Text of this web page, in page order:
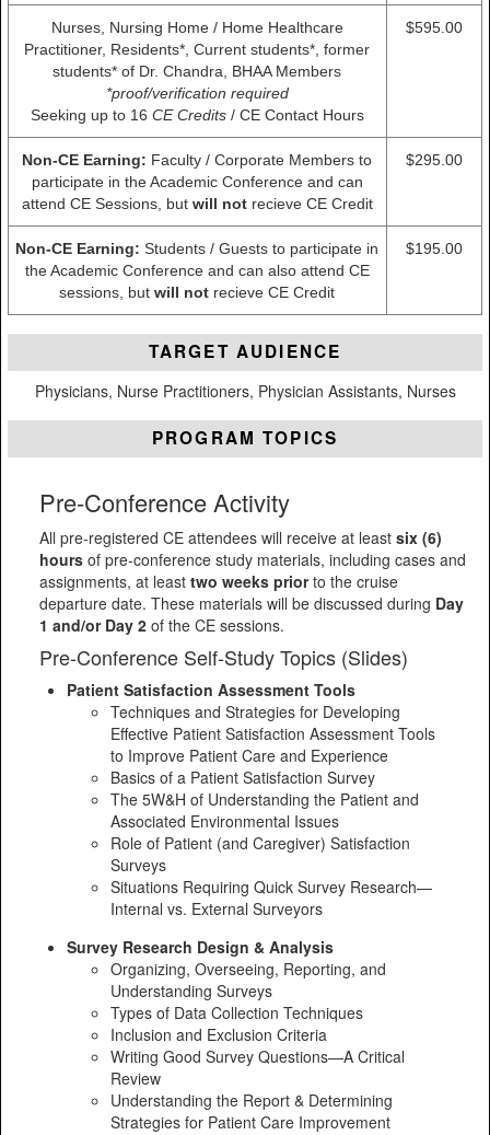
Nurses, Nursing Home / Home Healthcare
Practitioner, Residents*, Current students*, former
students* of Dr. Chandra, BHAA Members
*proof/verification required
Seeking up to 16 CE Credits / CE Contact Hours
$595.00
Non-CE Earning: Faculty / Corporate Members to
participate in the Academic Conference and can
attend CE Sessions, but will not recieve CE Credit
$295.00
Non-CE Earning:Students / Guests to participate in
the Academic Conference and can also attend CE
sessions, butwill not recieve CE Credit
$195.00
TARGET AUDIENCE
Physicians, Nurse Practitioners, Physician Assistants, Nurses
PROGRAM TOPICS
Pre-Conference Activity
All pre-registered CE attendees will receive at least six (6)
hoursof pre-conference study materials, including cases and
assignments, at least two weeks priorto the cruise
departure date. These materials will be discussed during Day
1 and/or Day 2of the CE sessions.
Pre-Conference Self-Study Topics (Slides)
Patient Satisfaction Assessment Tools
Techniques and Strategies for Developing
Effective Patient Satisfaction Assessment Tools
to Improve Patient Care and Experience
Basics of a Patient Satisfaction Survey
The 5W&H of Understanding the Patient and
Associated Environmental Issues
Role of Patient (and Caregiver) Satisfaction
Surveys
Situations Requiring Quick Survey Research—
Internal vs. External Surveyors
Survey Research Design & Analysis
Organizing, Overseeing, Reporting, and
Understanding Surveys
Types of Data Collection Techniques
Inclusion and Exclusion Criteria
Writing Good Survey Questions—A Critical
Review
Understanding the Report & Determining
Strategies for Patient Care Improvement